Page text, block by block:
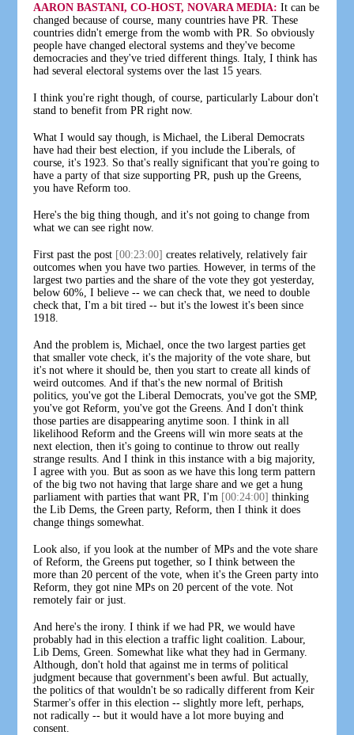
AARON BASTANI, CO-HOST, NOVARA MEDIA: It can be
changed because of course, many countries have PR. These
countries didn't emerge from the womb with PR. So obviously
people have changed electoral systems and they've become
democracies and they've tried different things. Italy, I think has
had several electoral systems over the last 15 years.
I think you're right though, of course, particularly Labour don't
stand to benefit from PR right now.
What I would say though, is Michael, the Liberal Democrats
have had their best election, if you include the Liberals, of
course, it's 1923. So that's really significant that you're going to
have a party of that size supporting PR, push up the Greens,
you have Reform too.
Here's the big thing though, and it's not going to change from
what we can see right now.
First past the post [00:23:00] creates relatively, relatively fair
outcomes when you have two parties. However, in terms of the
largest two parties and the share of the vote they got yesterday,
below 60%, I believe -- we can check that, we need to double
check that, I'm a bit tired -- but it's the lowest it's been since
1918.
And the problem is, Michael, once the two largest parties get
that smaller vote check, it's the majority of the vote share, but
it's not where it should be, then you start to create all kinds of
weird outcomes. And if that's the new normal of British
politics, you've got the Liberal Democrats, you've got the SMP,
you've got Reform, you've got the Greens. And I don't think
those parties are disappearing anytime soon. I think in all
likelihood Reform and the Greens will win more seats at the
next election, then it's going to continue to throw out really
strange results. And I think in this instance with a big majority,
I agree with you. But as soon as we have this long term pattern
of the big two not having that large share and we get a hung
parliament with parties that want PR, I'm [00:24:00] thinking
the Lib Dems, the Green party, Reform, then I think it does
change things somewhat.
Look also, if you look at the number of MPs and the vote share
of Reform, the Greens put together, so I think between the
more than 20 percent of the vote, when it's the Green party into
Reform, they got nine MPs on 20 percent of the vote. Not
remotely fair or just.
And here's the irony. I think if we had PR, we would have
probably had in this election a traffic light coalition. Labour,
Lib Dems, Green. Somewhat like what they had in Germany.
Although, don't hold that against me in terms of political
judgment because that government's been awful. But actually,
the politics of that wouldn't be so radically different from Keir
Starmer's offer in this election -- slightly more left, perhaps,
not radically -- but it would have a lot more buying and
consent.